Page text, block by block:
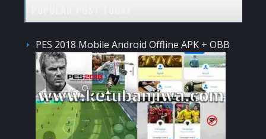
PES 2018 Mobile Android Offline APK + OBB